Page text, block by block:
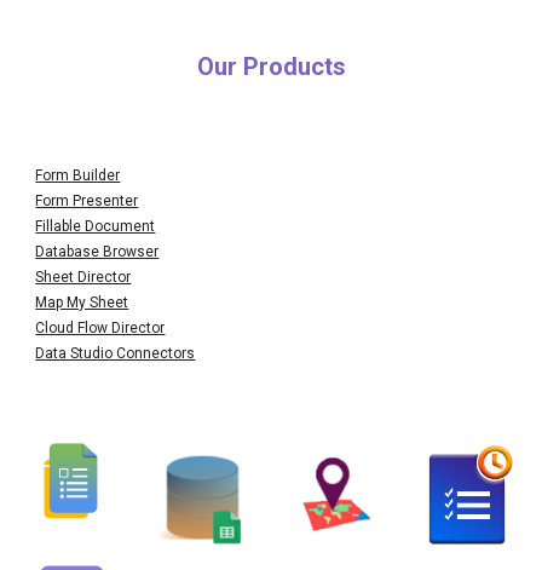
Our Products
Form Builder
Form Presenter
Fillable Document
Database Browser
Sheet Director
Map My Sheet
Cloud Flow Director
Data Studio Connectors